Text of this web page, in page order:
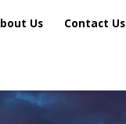
Us Contact Us